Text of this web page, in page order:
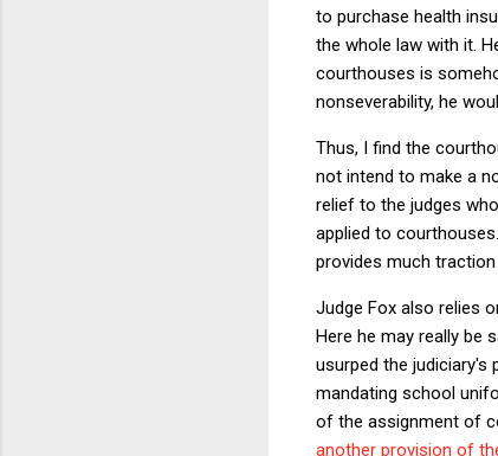
to purchase health
the whole law with it.
courthouses is
nonseverability, he
Thus, I find the
not intend to make a
relief to the judges
applied to
provides much
Judge Fox also relies
Here he may really be
usurped the
mandating school
of the assignment of
another provision of